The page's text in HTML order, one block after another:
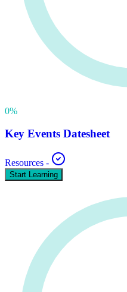
0%
Key Events Datesheet
Resources -
Start Learning